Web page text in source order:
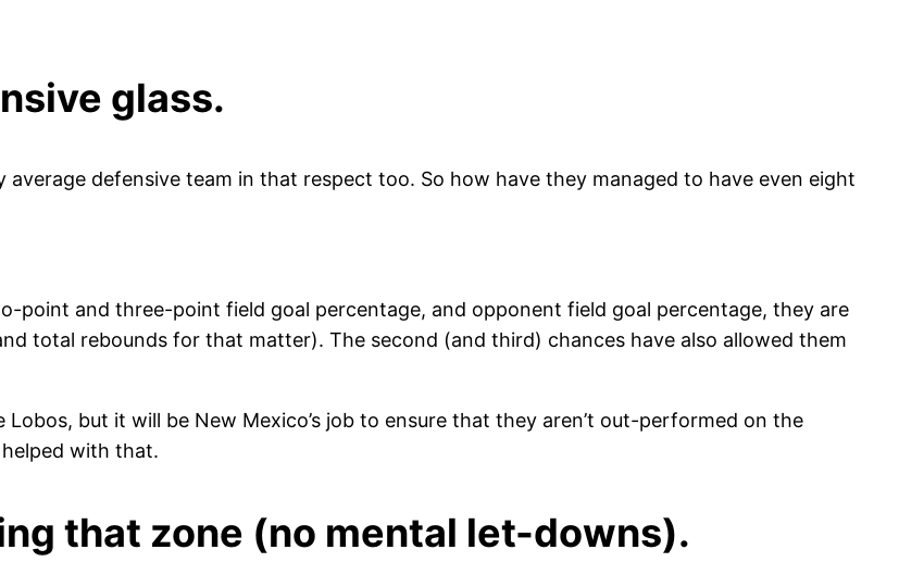
glass.
average defensive team in that respect too. So how have they managed to have even eight
point and three-point field goal percentage, and opponent field goal percentage, they are
total rebounds for that matter). The second (and third) chances have also allowed them
but it will be New Mexico’s job to ensure that they aren’t out-performed on the
with that.
that zone (no mental let-downs).